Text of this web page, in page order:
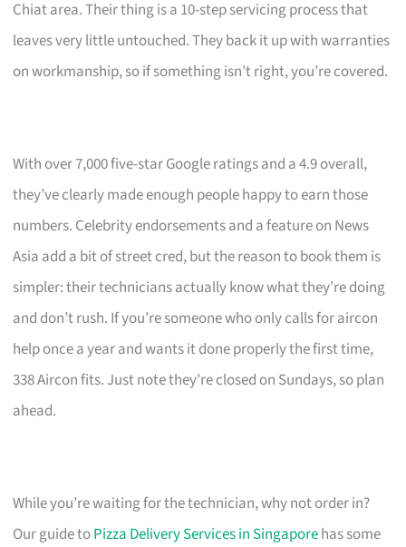
Chiat area. Their thing is a 10-step servicing process that
leaves very little untouched. They back it up with warranties
on workmanship, so if something isn’t right, you’re covered.
With over 7,000 five-star Google ratings and a 4.9 overall,
they’ve clearly made enough people happy to earn those
numbers. Celebrity endorsements and a feature on News
Asia add a bit of street cred, but the reason to book them is
simpler: their technicians actually know what they’re doing
and don’t rush. If you’re someone who only calls for aircon
help once a year and wants it done properly the first time,
338 Aircon fits. Just note they’re closed on Sundays, so plan
ahead.
While you’re waiting for the technician, why not order in?
Our guide toPizza Delivery Services in Singaporehas some